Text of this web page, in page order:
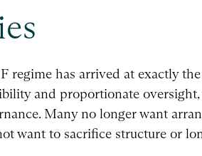
regime has arrived at exactly
and proportionate
Many no longer want
want to sacrifice structure or